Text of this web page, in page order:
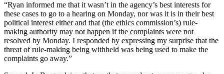
“Ryan informed me that it wasn’t in the agency’s best interests for
these cases to go to a hearing on Monday, nor was it is in their best
political interest either and that (the ethics commission’s) rule-
making authority may not happen if the complaints were not
resolved by Monday. I responded by expressing my surprise that the
threat of rule-making being withheld was being used to make the
complaints go away.”